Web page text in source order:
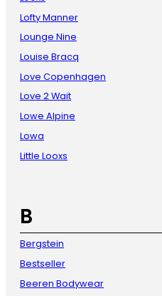
Lofty Manner
Lounge Nine
Louise Bracq
Love Copenhagen
Love 2 Wait
Lowe Alpine
Lowa
Little Looxs
B
Bergstein
Bestseller
Beeren Bodywear